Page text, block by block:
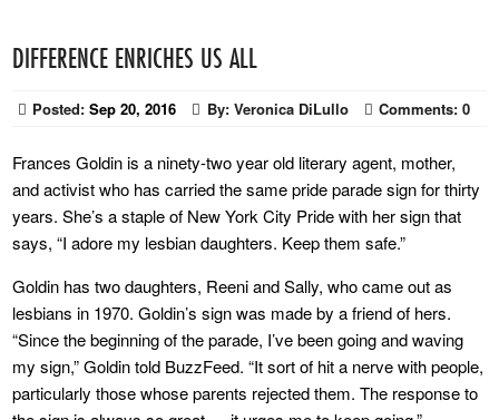
DIFFERENCE ENRICHES US ALL
Posted: Sep 20, 2016 By: Veronica DiLullo Comments: 0
Frances Goldin is a ninety-two year old literary agent, mother,
and activist who has carried the same pride parade sign for thirty
years. She’s a staple of New York City Pride with her sign that
says, “I adore my lesbian daughters. Keep them safe.”
Goldin has two daughters, Reeni and Sally, who came out as
lesbians in 1970. Goldin’s sign was made by a friend of hers.
“Since the beginning of the parade, I’ve been going and waving
my sign,” Goldin told BuzzFeed. “It sort of hit a nerve with people,
particularly those whose parents rejected them. The response to